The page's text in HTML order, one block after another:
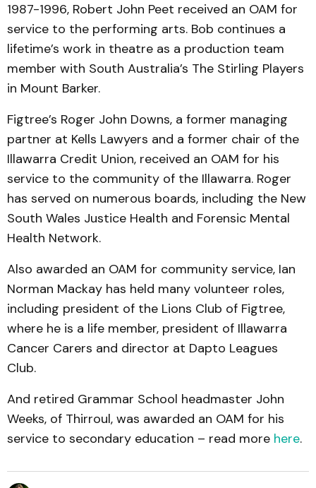
1987-1996, Robert John Peet received an OAM for
service to the performing arts. Bob continues a
lifetime’s work in theatre as a production team
member with South Australia’s The Stirling Players
in Mount Barker.
Figtree’s Roger John Downs, a former managing
partner at Kells Lawyers and a former chair of the
Illawarra Credit Union, received an OAM for his
service to the community of the Illawarra. Roger
has served on numerous boards, including the New
South Wales Justice Health and Forensic Mental
Health Network.
Also awarded an OAM for community service, Ian
Norman Mackay has held many volunteer roles,
including president of the Lions Club of Figtree,
where he is a life member, president of Illawarra
Cancer Carers and director at Dapto Leagues
Club.
And retired Grammar School headmaster John
Weeks, of Thirroul, was awarded an OAM for his
service to secondary education – read more here.